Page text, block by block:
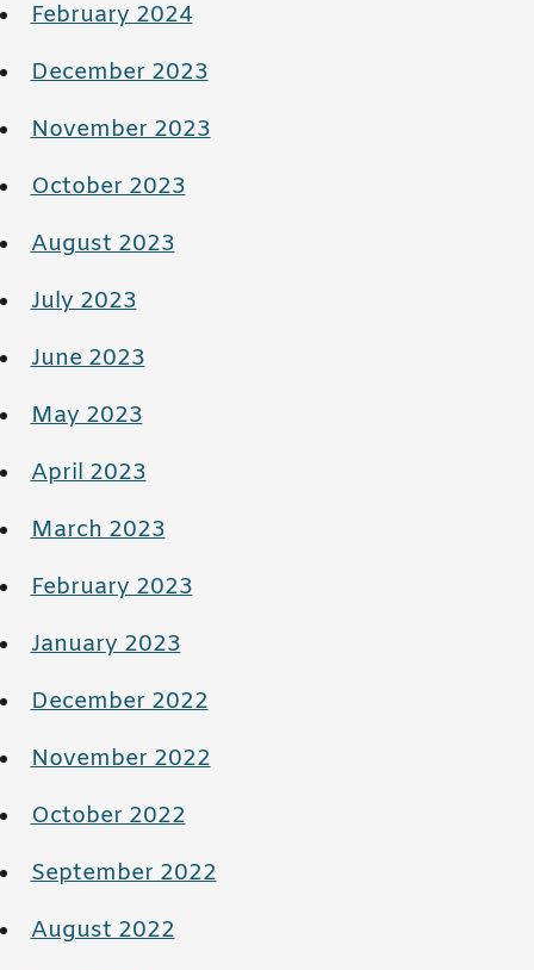
February 2024
December 2023
November 2023
October 2023
August 2023
July 2023
June 2023
May 2023
April 2023
March 2023
February 2023
January 2023
December 2022
November 2022
October 2022
September 2022
August 2022